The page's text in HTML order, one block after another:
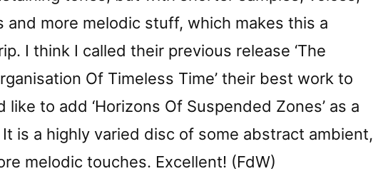
and more melodic stuff, which makes this a
I think I called their previous release ‘The
Of Timeless Time’ their best work to
like to add ‘Horizons Of Suspended Zones’ as a
is a highly varied disc of some abstract ambient,
melodic touches. Excellent! (FdW)